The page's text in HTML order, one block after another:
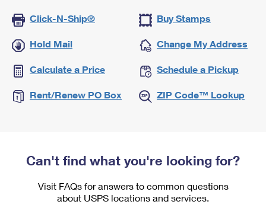
Click-N-Ship® Buy Stamps
Hold Mail Change My Address
Calculate a Price Schedule a Pickup
Rent/Renew PO Box ZIP Code™ Lookup
Can't find what you're looking for?
Visit FAQs for answers to common questions
about USPS locations and services.